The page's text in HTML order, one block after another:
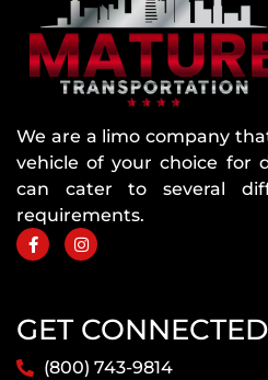
We are a limo company
vehicle of your choice for
can cater to several
requirements.
GET CONNECTED
(800) 743-9814